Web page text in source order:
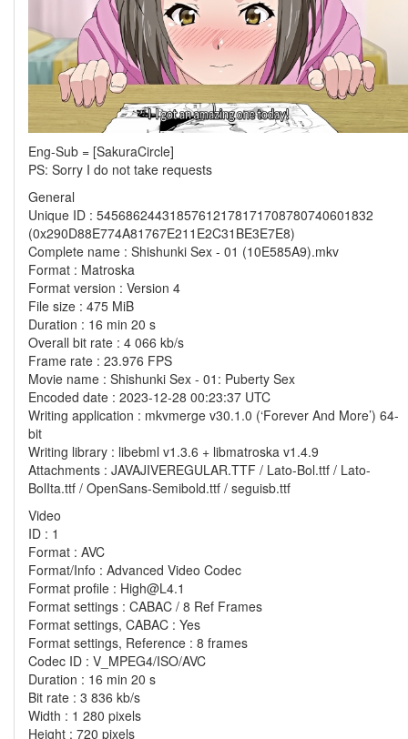
Eng-Sub = [SakuraCircle]
PS: Sorry I do not take requests
General
Unique ID : 54568624431857612178171708780740601832
(0x290D88E774A81767E211E2C31BE3E7E8)
Complete name : Shishunki Sex - 01 (10E585A9).mkv
Format : Matroska
Format version : Version 4
File size : 475 MiB
Duration : 16 min 20 s
Overall bit rate : 4 066 kb/s
Frame rate : 23.976 FPS
Movie name : Shishunki Sex - 01: Puberty Sex
Encoded date : 2023-12-28 00:23:37 UTC
Writing application : mkvmerge v30.1.0 (‘Forever And More’) 64-
bit
Writing library : libebml v1.3.6 + libmatroska v1.4.9
Attachments : JAVAJIVEREGULAR.TTF / Lato-Bol.ttf / Lato-
BolIta.ttf / OpenSans-Semibold.ttf / seguisb.ttf
Video
ID : 1
Format : AVC
Format/Info : Advanced Video Codec
Format profile : High@L4.1
Format settings : CABAC / 8 Ref Frames
Format settings, CABAC : Yes
Format settings, Reference : 8 frames
Codec ID : V_MPEG4/ISO/AVC
Duration : 16 min 20 s
Bit rate : 3 836 kb/s
Width : 1 280 pixels
Height : 720 pixels